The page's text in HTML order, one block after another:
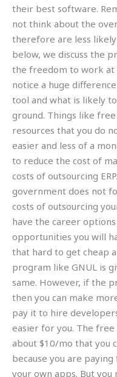
their best software.
not think about the
therefore are less
below, we discuss the
the freedom to work at
notice a huge
tool and what is likely
ground. Things like
resources that you do
easier and less of a
to reduce the cost of
costs of outsourcing
government does not
costs of outsourcing
have the career
opportunities you will
that hard to get cheap
program like GNUL is
same. However, if the
then you can make
pay it to hire
easier for you. The
about $10/mo that you
because you are
your own apps. But